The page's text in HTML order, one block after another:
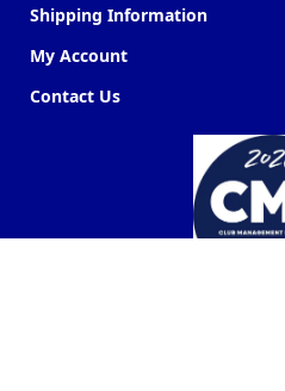
Shipping Information
My Account
Contact Us